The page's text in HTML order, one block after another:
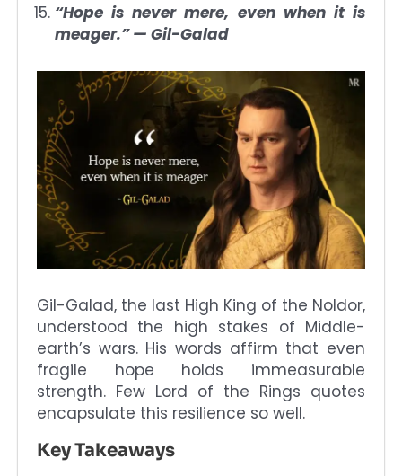
“Hope is never mere, even when it is
meager.” — Gil-Galad
Gil-Galad, the last High King of the Noldor,
understood the high stakes of Middle-
earth’s wars. His words affirm that even
fragile hope holds immeasurable
strength. Few Lord of the Rings quotes
encapsulate this resilience so well.
Key Takeaways